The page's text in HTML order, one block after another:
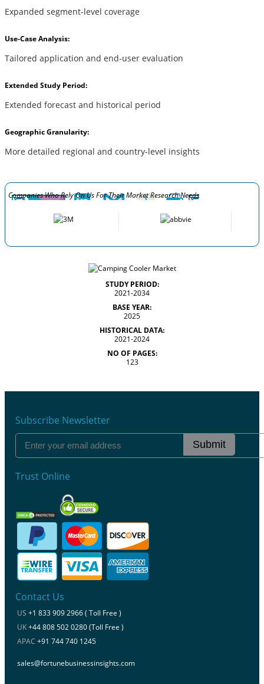
Expanded segment-level coverage
Use-Case Analysis:
Tailored application and end-user evaluation
Extended Study Period:
Extended forecast and historical period
Geographic Granularity:
More detailed regional and country-level insights
Companies Who Rely On Us For Their Market Research Needs
STUDY PERIOD:
2021-2034
BASE YEAR:
2025
HISTORICAL DATA:
2021-2024
NO OF PAGES:
123
Subscribe Newsletter
Submit
Trust Online
Contact Us
US +1 833 909 2966 ( Toll Free )
UK+44 808 502 0280 (Toll Free )
APAC +91 744 740 1245
sales@fortunebusinessinsights.com